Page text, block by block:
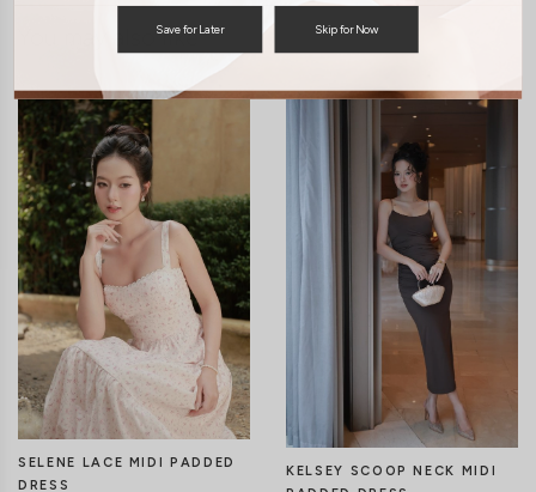
You may also like
SELENE LACE MIDI PADDED
DRESS
KELSEY SCOOP NECK MIDI
Save for Later Skip for Now